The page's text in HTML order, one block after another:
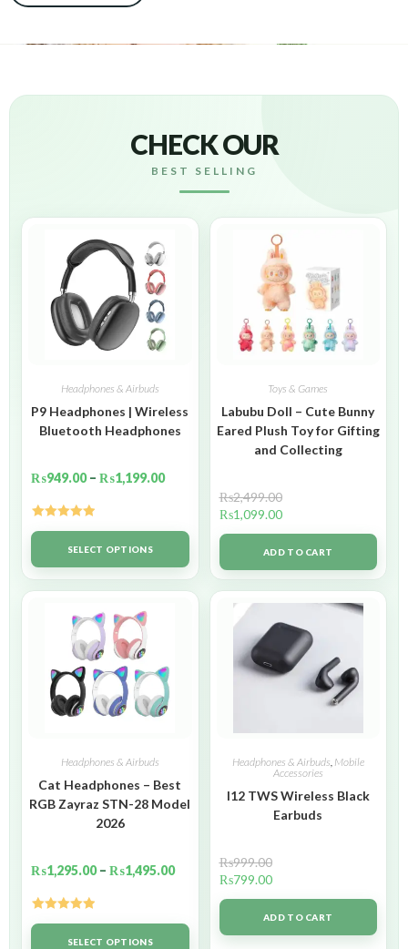
CHECK OUR
BEST SELLING
Headphones & Airbuds
P9 Headphones | Wireless
Bluetooth Headphones
₨949.00 – ₨1,199.00
Rated5.00
out of 5SELECT OPTIONS
Toys & Games
Labubu Doll – Cute Bunny
Eared Plush Toy for Gifting
and Collecting
₨2,499.00
₨1,099.00
ADD TO CART
Headphones & Airbuds
Cat Headphones – Best
RGB Zayraz STN-28 Model
2026
₨1,295.00 – ₨1,495.00
Rated5.00
out of 5SELECT OPTIONS
Headphones & Airbuds, Mobile
Accessories
I12 TWS Wireless Black
Earbuds
₨999.00
₨799.00
ADD TO CART